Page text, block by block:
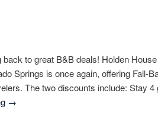
back to great B&B deals! Holden
Springs is once again, offering Fall-
The two discounts include: Stay
→